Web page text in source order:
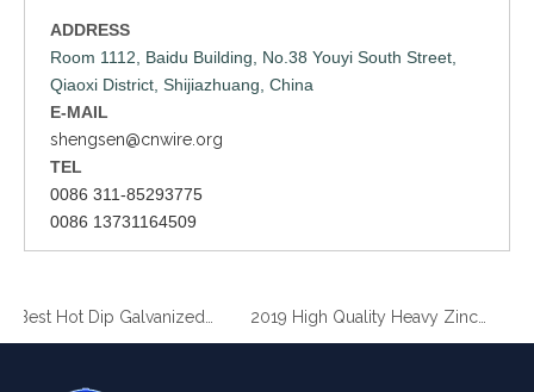
ADDRESS
Room 1112, Baidu Building, No.38 Youyi South Street,
Qiaoxi District, Shijiazhuang, China
E-MAIL
shengsen@cnwire.org
TEL
0086 311-85293775
0086 13731164509
2019 Best Hot Dip Galvanized Gabion Stone Boxes manufacturer 2019 High Quality Heavy Zinc Coated Gabion Baskets